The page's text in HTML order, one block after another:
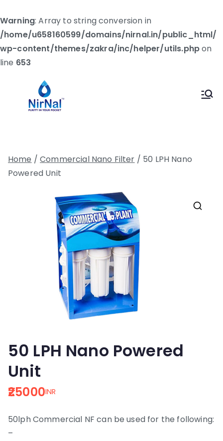
Warning: Array to string conversion in
/home/u658160599/domains/nirnal.in/public_html/
wp-content/themes/zakra/inc/helper/utils.phpon
line 653
content
Let's Make The World Healthier
Home /Commercial Nano Filter / 50 LPH Nano
Powered Unit
50 LPH Nano Powered
Unit
25000INR
50lph Commercial NF can be used for the following:
–